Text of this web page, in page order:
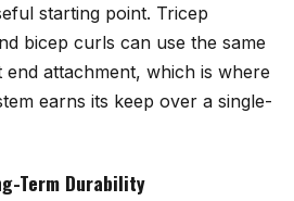
starting point. Tricep
bicep curls can use the same
attachment, which is where
earns its keep over a single-
Term Durability